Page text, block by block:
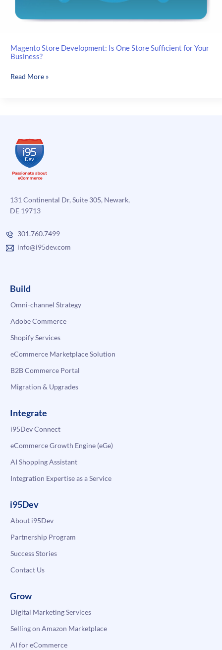
Magento Store Development: Is One Store Sufficient for Your
Business?
Magento
Sufficient
for
Your
Business?
Read More »
131 Continental Dr, Suite 305, Newark,
DE 19713
301.760.7499
info@i95dev.com
Build
Omni-channel Strategy
Adobe Commerce
Shopify Services
eCommerce Marketplace Solution
B2B Commerce Portal
Migration & Upgrades
Integrate
i95Dev Connect
eCommerce Growth Engine (eGe)
AI Shopping Assistant
Integration Expertise as a Service
i95Dev
About i95Dev
Partnership Program
Success Stories
Contact Us
Grow
Digital Marketing Services
Selling on Amazon Marketplace
AI for eCommerce